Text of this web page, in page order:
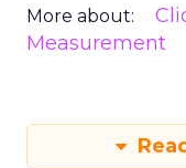
More about:
Measurement